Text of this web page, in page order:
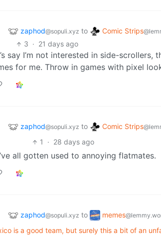
zaphod@sopuli.xyz to Comic Strips
3 · 21 days ago
say I’m not interested in side-
for me. Throw in games with pixel
zaphod@sopuli.xyz to Comic Strips
1
· 28 days ago
all gotten used to annoying flatmates.
zaphod@sopuli.xyz to memes
is a good team, but surely this a bit of an